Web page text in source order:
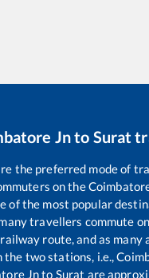
Jnto Surat
the preferred mode of
on the
of the most popular
travellers commute
railway route, and as many
the two stations, i.e.,
Jnto Surat are